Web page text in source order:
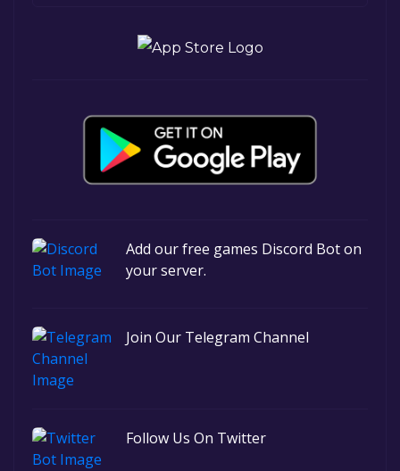
Add our free games Discord Bot on
your server.
Join Our Telegram Channel
Follow Us On Twitter